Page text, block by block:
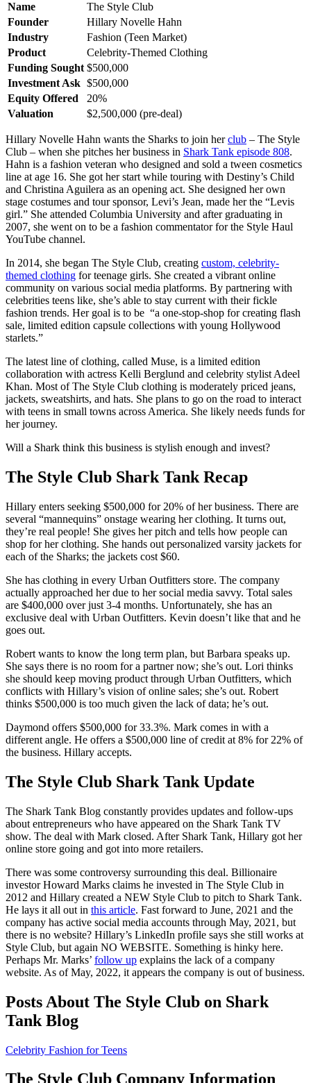
Name
The Style Club
Founder
Hillary Novelle Hahn
Industry
Fashion (Teen Market)
Product
Celebrity-Themed Clothing
Funding Sought $500,000
Investment Ask $500,000
Equity Offered
20%
Valuation
$2,500,000 (pre-deal)
Hillary Novelle Hahn wants the Sharks to join herclub – The Style
Club – when she pitches her business in Shark Tank episode 808.
Hahn is a fashion veteran who designed and sold a tween cosmetics
line at age 16. She got her start while touring with Destiny’s Child
and Christina Aguilera as an opening act. She designed her own
stage costumes and tour sponsor, Levi’s Jean, made her the “Levis
girl.” She attended Columbia University and after graduating in
2007, she went on to be a fashion commentator for the Style Haul
YouTube channel.
In 2014, she began The Style Club, creating custom, celebrity-
themed clothing for teenage girls. She created a vibrant online
community on various social media platforms. By partnering with
celebrities teens like, she’s able to stay current with their fickle
fashion trends. Her goal is to be “a one-stop-shop for creating flash
sale, limited edition capsule collections with young Hollywood
starlets.”
The latest line of clothing, called Muse, is a limited edition
collaboration with actress Kelli Berglund and celebrity stylist Adeel
Khan. Most of The Style Club clothing is moderately priced jeans,
jackets, sweatshirts, and hats. She plans to go on the road to interact
with teens in small towns across America. She likely needs funds for
her journey.
Will a Shark think this business is stylish enough and invest?
The Style Club Shark Tank Recap
Hillary enters seeking $500,000 for 20% of her business. There are
several “mannequins” onstage wearing her clothing. It turns out,
they’re real people! She gives her pitch and tells how people can
shop for her clothing. She hands out personalized varsity jackets for
each of the Sharks; the jackets cost $60.
She has clothing in every Urban Outfitters store. The company
actually approached her due to her social media savvy. Total sales
are $400,000 over just 3-4 months. Unfortunately, she has an
exclusive deal with Urban Outfitters. Kevin doesn’t like that and he
goes out.
Robert wants to know the long term plan, but Barbara speaks up.
She says there is no room for a partner now; she’s out. Lori thinks
she should keep moving product through Urban Outfitters, which
conflicts with Hillary’s vision of online sales; she’s out. Robert
thinks $500,000 is too much given the lack of data; he’s out.
Daymond offers $500,000 for 33.3%. Mark comes in with a
different angle. He offers a $500,000 line of credit at 8% for 22% of
the business. Hillary accepts.
The Style Club Shark Tank Update
The Shark Tank Blog constantly provides updates and follow-ups
about entrepreneurs who have appeared on the Shark Tank TV
show. The deal with Mark closed. After Shark Tank, Hillary got her
online store going and got into more retailers.
There was some controversy surrounding this deal. Billionaire
investor Howard Marks claims he invested in The Style Club in
2012 and Hillary created a NEW Style Club to pitch to Shark Tank.
He lays it all out in this article. Fast forward to June, 2021 and the
company has active social media accounts through May, 2021, but
there is no website? Hillary’s LinkedIn profile says she still works at
Style Club, but again NO WEBSITE. Something is hinky here.
Perhaps Mr. Marks’ follow up explains the lack of a company
website. As of May, 2022, it appears the company is out of business.
Posts About The Style Club on Shark
Tank Blog
Celebrity Fashion for Teens
The Style Club Company Information